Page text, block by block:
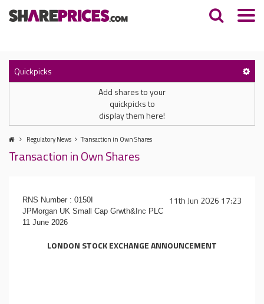
Quickpicks
Add shares to your
quickpicks to
display them here!
Regulatory News Transaction in Own Shares
Transaction in Own Shares
11th Jun 2026 17:23
RNS Number : 0150I
JPMorgan UK Small Cap Grwth&Inc PLC
11 June 2026
LONDON STOCK EXCHANGE ANNOUNCEMENT